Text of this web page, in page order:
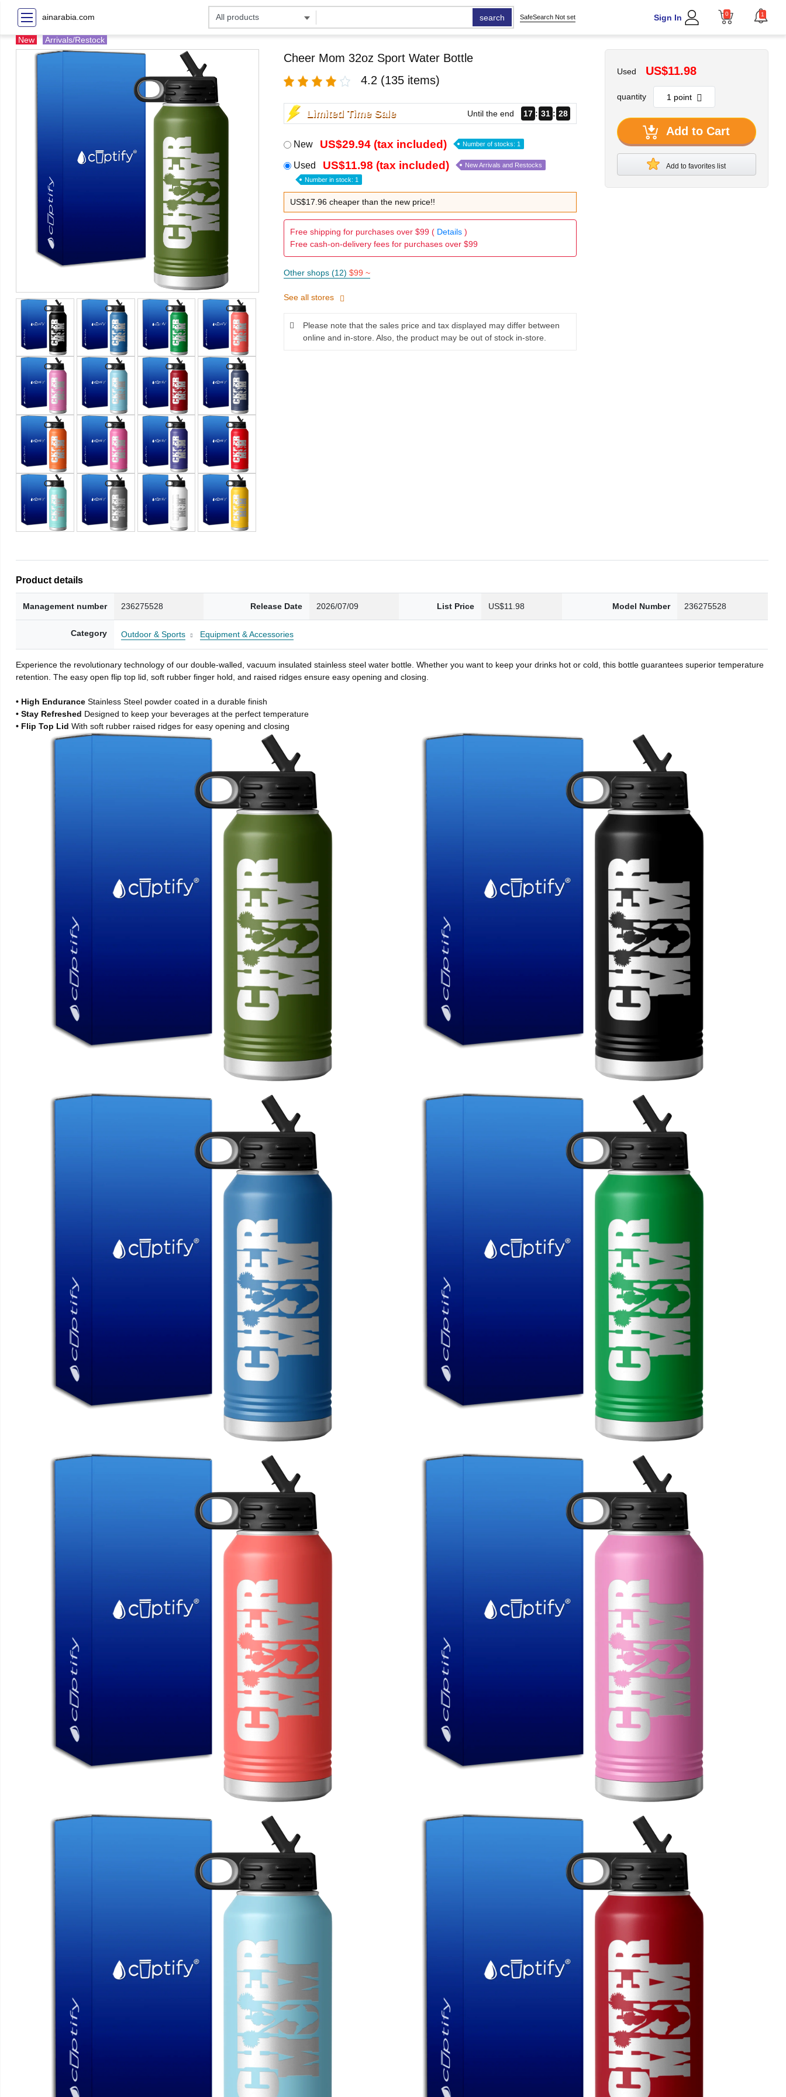
ainarabia.com search SafeSearch Not set Sign In 0 1
New Arrivals/Restock
Cheer Mom 32oz Sport Water Bottle
4.2 (135 items)
Limited Time Sale Until the end 17 31 27
New US$29.94 (tax included) Number of stocks: 1
Used US$11.98 (tax included) New Arrivals and Restocks
Number in stock: 1
US$17.96 cheaper than the new price!!
Free shipping for purchases over $99 ( Details)
Free cash-on-delivery fees for purchases over $99
Other shops (12) $99 ~
See all stores
Please note that the sales price and tax displayed may differ between
online and in-store. Also, the product may be out of stock in-store.
Used US$11.98
quantity
Add to Cart
Add to favorites list
Product details
Management number 236275528 Release Date 2026/07/09 List Price US$11.98 Model Number 236275528
Category Outdoor & Sports Equipment & Accessories
Experience the revolutionary technology of our double-walled, vacuum insulated stainless steel water bottle. Whether you want to keep your drinks hot or cold, this bottle guarantees superior temperature
retention. The easy open flip top lid, soft rubber finger hold, and raised ridges ensure easy opening and closing.
• High EnduranceStainless Steel powder coated in a durable finish
• Stay Refreshed Designed to keep your beverages at the perfect temperature
• Flip Top LidWith soft rubber raised ridges for easy opening and closing